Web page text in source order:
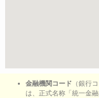
金融機関コード （銀行
は、正式名称「統一金